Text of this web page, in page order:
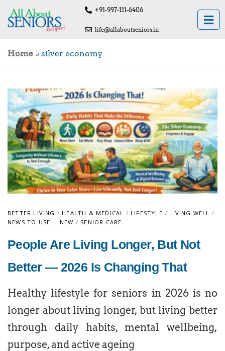
+91-997-111-6406
life@allaboutseniors.in
Home » silver economy
BETTER LIVING / HEALTH & MEDICAL / LIFESTYLE / LIVING WELL /
NEWS TO USE -- NEW / SENIOR CARE
People Are Living Longer, But Not
Better — 2026 Is Changing That
Healthy lifestyle for seniors in 2026 is no
longer about living longer, but living better
through daily habits, mental wellbeing,
purpose, and active ageing